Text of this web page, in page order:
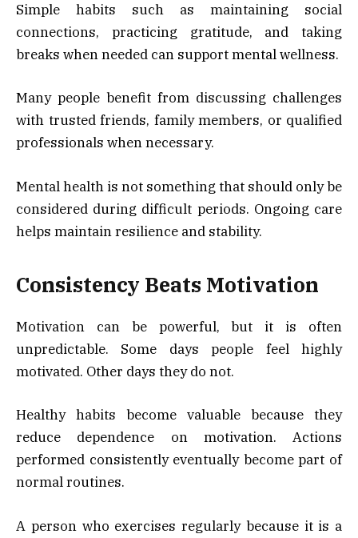
Simple habits such as maintaining social
connections, practicing gratitude, and taking
breaks when needed can support mental wellness.
Many people benefit from discussing challenges
with trusted friends, family members, or qualified
professionals when necessary.
Mental health is not something that should only be
considered during difficult periods. Ongoing care
helps maintain resilience and stability.
Consistency Beats Motivation
Motivation can be powerful, but it is often
unpredictable. Some days people feel highly
motivated. Other days they do not.
Healthy habits become valuable because they
reduce dependence on motivation. Actions
performed consistently eventually become part of
normal routines.
A person who exercises regularly because it is a